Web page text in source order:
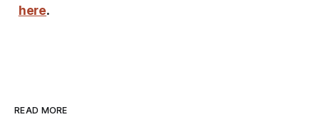
here.
READ MORE